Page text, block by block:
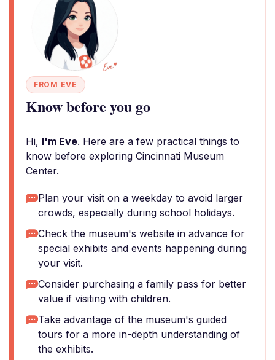
FROM EVE
Know before you go
Hi, I'm Eve. Here are a few practical things to
know before exploring Cincinnati Museum
Center.
Plan your visit on a weekday to avoid larger
crowds, especially during school holidays.
Check the museum's website in advance for
special exhibits and events happening during
your visit.
Consider purchasing a family pass for better
value if visiting with children.
Take advantage of the museum's guided
tours for a more in-depth understanding of
the exhibits.